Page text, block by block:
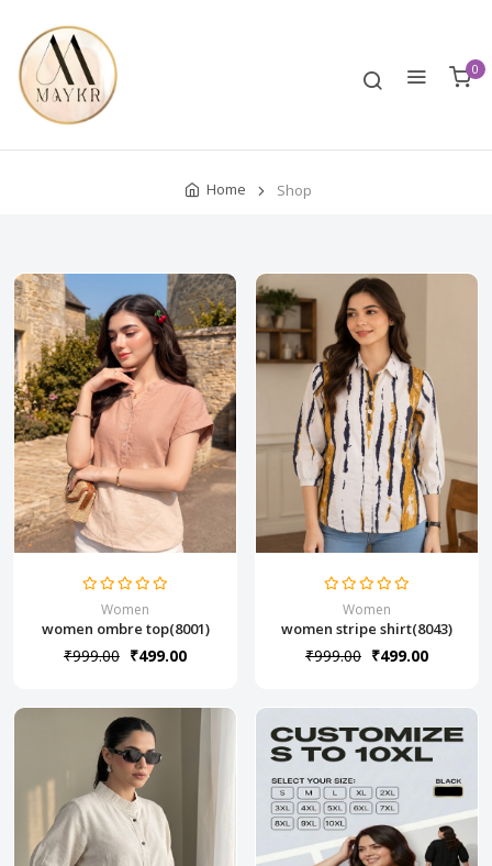
0
Home Shop
Women
women ombre top(8001)
₹999.00 ₹499.00
Women
women stripe shirt(8043)
₹999.00 ₹499.00